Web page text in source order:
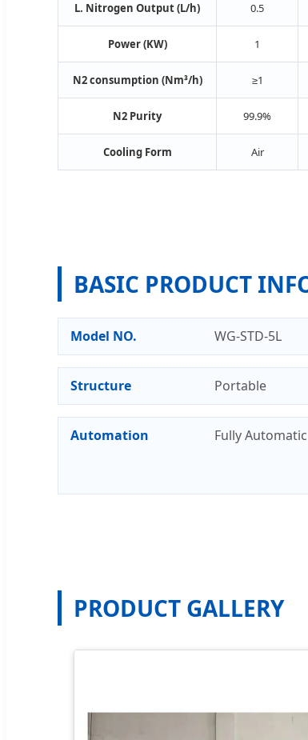
L. Nitrogen Output (L/h) 0.5
Power (KW) 1
N2 consumption (Nm³/h) ≥1
N2 Purity 99.9%
Cooling Form Air
BASIC PRODUCT
Model NO. WG-STD-5L
Structure Portable
Automation Fully Automatic
PRODUCT GALLERY